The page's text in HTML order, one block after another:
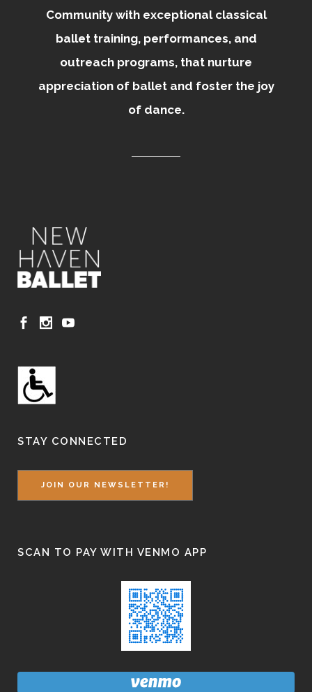
Community with exceptional classical
ballet training, performances, and
outreach programs, that nurture
appreciation of ballet and foster the joy
of dance.
STAY CONNECTED
JOIN OUR NEWSLETTER!
SCAN TO PAY WITH VENMO APP